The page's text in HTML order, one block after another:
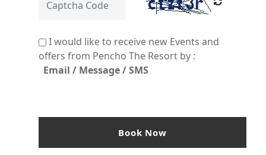
I would like to receive new Events and
offers from Pencho The Resort by :
Email / Message / SMS
Book Now